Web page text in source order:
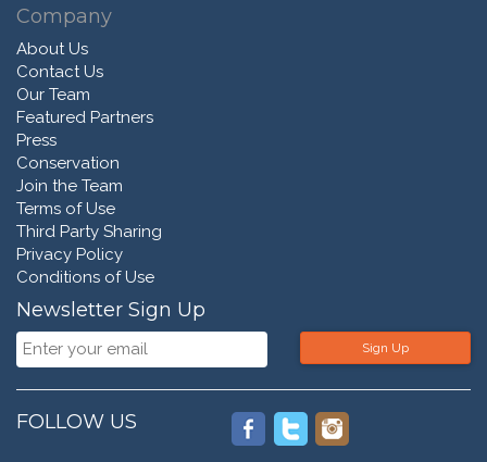
Company
About Us
Contact Us
Our Team
Featured Partners
Press
Conservation
Join the Team
Terms of Use
Third Party Sharing
Privacy Policy
Conditions of Use
Newsletter Sign Up
Sign Up
FOLLOW US